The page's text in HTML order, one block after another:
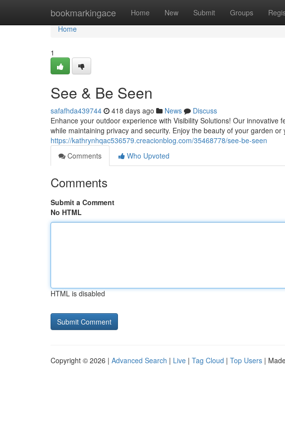
bookmarkingace Home New Submit Groups
Home
Home
1
See & Be Seen
safafhda439744 418 days ago News
Discuss
Enhance your outdoor experience with Visibility Solutions! Our
while maintaining privacy and security. Enjoy the beauty of your garden or
https://kathrynhqac536579.creacionblog.com/35468778/see-be-seen
Comments
Who Upvoted
Comments
Submit a Comment
No HTML
HTML is disabled
Copyright © 2026 | Advanced Search | Live | Tag Cloud | Top Users |